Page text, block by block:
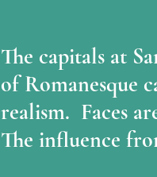
The capitals at
of Romanesque
realism.  Faces
The influence